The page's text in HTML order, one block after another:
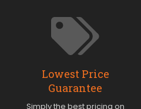
Lowest Price
Guarantee
Simply the best pricing on